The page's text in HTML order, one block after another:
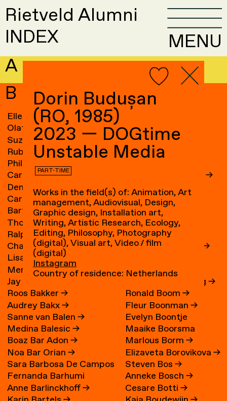
Rietveld Alumni
INDEX
MENU
A
B
Elle van Baaren
→
Olaf Baars→
Suzanne van Baarsen
→
Ruben Baart
Phil Baber→
Caroline Bach→
Denny Backhaus
Carin Baeten→
Bart de Baets →
Thomas Bagge→
Ralph Bakker→
Charlie Bakker →
Lisa Bakker→
Merel Bakker→
Jay Bakker
Roos Bakker→
Audrey Bakx→
Sanne van Balen→
Medina Balesic→
Boaz Bar Adon→
Noa Bar Orian→
Sara Barbosa De Campos
→
Fernanda Barhumi
Martínez
Anne Barlinckhoff→
Ossip Blits →
Ravi Blits →
Frank Bloem
Gam Bodenhausen→
Maze de Boer →
Anne de Boer→
Basje Boer →
Elki Boerdam
René Boessen
Marguerite Bones
→
Leoniek Bontje
Claire van der Boog→
Ronald Boom→
Fleur Boonman→
Evelyn Boontje
Maaike Boorsma
Marlous Borm→
Elizaveta Borovikova→
Steven Bos→
Anneke Bosch→
Cesare Botti→
Dorin Budușan
(RO, 1985)
2023 — DOGtime
Unstable Media
PART-TIME
Works in the field(s) of: Animation, Art
management, Audiovisual, Design,
Graphic design, Installation art,
Writing, Artistic Research, Ecology,
Editing, Philosophy, Photography
(digital), Visual art, Video / film
(digital)
Instagram
Country of residence: Netherlands